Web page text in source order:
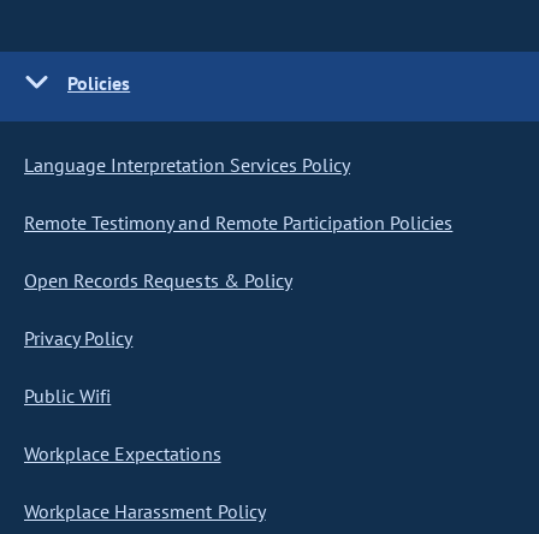
Policies
Language Interpretation Services Policy
Remote Testimony and Remote Participation Policies
Open Records Requests & Policy
Privacy Policy
Public Wifi
Workplace Expectations
Workplace Harassment Policy